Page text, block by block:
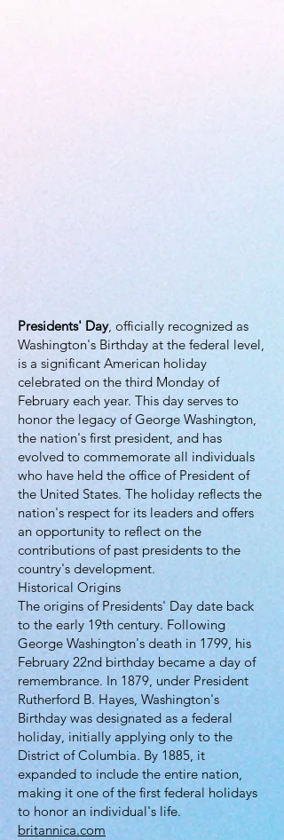
Presidents' Day, officially recognized as
Washington's Birthday at the federal level,
is a significant American holiday
celebrated on the third Monday of
February each year. This day serves to
honor the legacy of George Washington,
the nation's first president, and has
evolved to commemorate all individuals
who have held the office of President of
the United States. The holiday reflects the
nation's respect for its leaders and offers
an opportunity to reflect on the
contributions of past presidents to the
country's development.
Historical Origins
The origins of Presidents' Day date back
to the early 19th century. Following
George Washington's death in 1799, his
February 22nd birthday became a day of
remembrance. In 1879, under President
Rutherford B. Hayes, Washington's
Birthday was designated as a federal
holiday, initially applying only to the
District of Columbia. By 1885, it
expanded to include the entire nation,
making it one of the first federal holidays
to honor an individual's life.
britannica.com